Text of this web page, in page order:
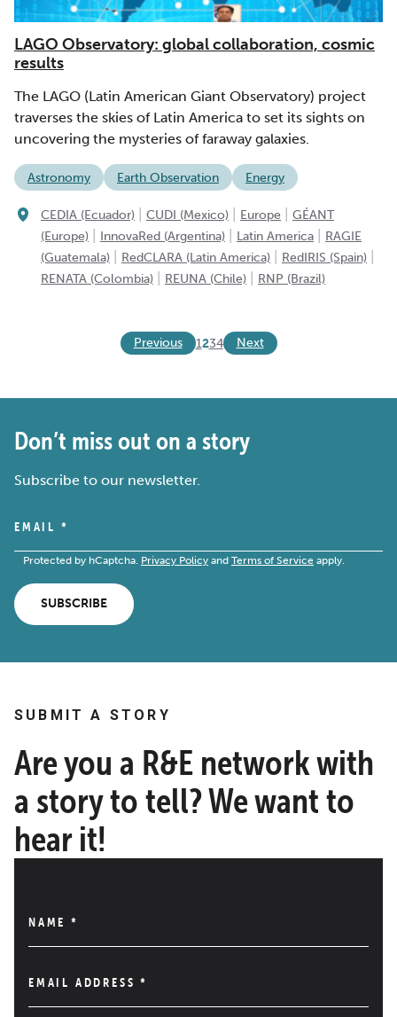
LAGO Observatory: global collaboration, cosmic
results
The LAGO (Latin American Giant Observatory) project
traverses the skies of Latin America to set its sights on
uncovering the mysteries of faraway galaxies.
Astronomy Earth Observation Energy
CEDIA (Ecuador) CUDI (Mexico) Europe
GÉANT
(Europe)
InnovaRed (Argentina) Latin America
RAGIE
(Guatemala)
RedCLARA (Latin America) RedIRIS (Spain)
RENATA (Colombia) REUNA (Chile) RNP (Brazil)
Previous 1234 Next
Don’t miss out on a story
Subscribe to our newsletter.
EMAIL *
Protected by hCaptcha. Privacy Policy and Terms of Service apply.
SUBSCRIBE
SUBMIT A STORY
Are you a R&E network with
a story to tell? We want to
hear it!
NAME *
EMAIL ADDRESS*